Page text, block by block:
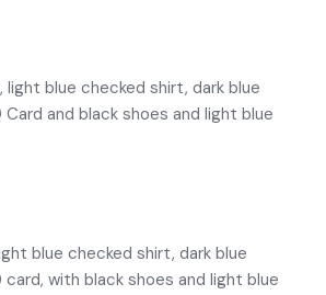
light blue checked shirt, dark blue
and black shoes and light blue
blue checked shirt, dark blue
with black shoes and light blue